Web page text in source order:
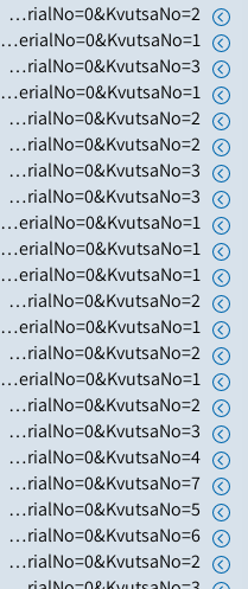
https://www.hugim.org.il/HugimWeb.dll?FromMatnasSite=1&KodMatnas=902&HugIndexNo=2379&HugSerialNo=0&KvutsaNo=2
https://www.hugim.org.il/HugimWeb.dll?FromMatnasSite=1&KodMatnas=902&HugIndexNo=2346&HugSerialNo=0&KvutsaNo=1
https://www.hugim.org.il/HugimWeb.dll?FromMatnasSite=1&KodMatnas=902&HugIndexNo=2003&HugSerialNo=0&KvutsaNo=3
https://www.hugim.org.il/HugimWeb.dll?FromMatnasSite=1&KodMatnas=902&HugIndexNo=2003&HugSerialNo=0&KvutsaNo=1
https://www.hugim.org.il/HugimWeb.dll?FromMatnasSite=1&KodMatnas=902&HugIndexNo=2003&HugSerialNo=0&KvutsaNo=2
https://www.hugim.org.il/HugimWeb.dll?FromMatnasSite=1&KodMatnas=902&HugIndexNo=2050&HugSerialNo=0&KvutsaNo=2
https://www.hugim.org.il/HugimWeb.dll?FromMatnasSite=1&KodMatnas=902&HugIndexNo=2050&HugSerialNo=0&KvutsaNo=3
https://www.hugim.org.il/HugimWeb.dll?FromMatnasSite=1&KodMatnas=902&HugIndexNo=3055&HugSerialNo=0&KvutsaNo=3
https://www.hugim.org.il/HugimWeb.dll?FromMatnasSite=1&KodMatnas=902&HugIndexNo=6019&HugSerialNo=0&KvutsaNo=1
https://www.hugim.org.il/HugimWeb.dll?FromMatnasSite=1&KodMatnas=902&HugIndexNo=2131&HugSerialNo=0&KvutsaNo=1
https://www.hugim.org.il/HugimWeb.dll?FromMatnasSite=1&KodMatnas=902&HugIndexNo=3002&HugSerialNo=0&KvutsaNo=1
https://www.hugim.org.il/HugimWeb.dll?FromMatnasSite=1&KodMatnas=902&HugIndexNo=3002&HugSerialNo=0&KvutsaNo=2
https://www.hugim.org.il/HugimWeb.dll?FromMatnasSite=1&KodMatnas=902&HugIndexNo=3305&HugSerialNo=0&KvutsaNo=1
https://www.hugim.org.il/HugimWeb.dll?FromMatnasSite=1&KodMatnas=902&HugIndexNo=2001&HugSerialNo=0&KvutsaNo=2
https://www.hugim.org.il/HugimWeb.dll?FromMatnasSite=1&KodMatnas=902&HugIndexNo=3016&HugSerialNo=0&KvutsaNo=1
https://www.hugim.org.il/HugimWeb.dll?FromMatnasSite=1&KodMatnas=902&HugIndexNo=2348&HugSerialNo=0&KvutsaNo=2
https://www.hugim.org.il/HugimWeb.dll?FromMatnasSite=1&KodMatnas=902&HugIndexNo=2379&HugSerialNo=0&KvutsaNo=3
https://www.hugim.org.il/HugimWeb.dll?FromMatnasSite=1&KodMatnas=902&HugIndexNo=2379&HugSerialNo=0&KvutsaNo=4
https://www.hugim.org.il/HugimWeb.dll?FromMatnasSite=1&KodMatnas=902&HugIndexNo=2379&HugSerialNo=0&KvutsaNo=7
https://www.hugim.org.il/HugimWeb.dll?FromMatnasSite=1&KodMatnas=902&HugIndexNo=2379&HugSerialNo=0&KvutsaNo=5
https://www.hugim.org.il/HugimWeb.dll?FromMatnasSite=1&KodMatnas=902&HugIndexNo=2021&HugSerialNo=0&KvutsaNo=6
https://www.hugim.org.il/HugimWeb.dll?FromMatnasSite=1&KodMatnas=902&HugIndexNo=2021&HugSerialNo=0&KvutsaNo=2